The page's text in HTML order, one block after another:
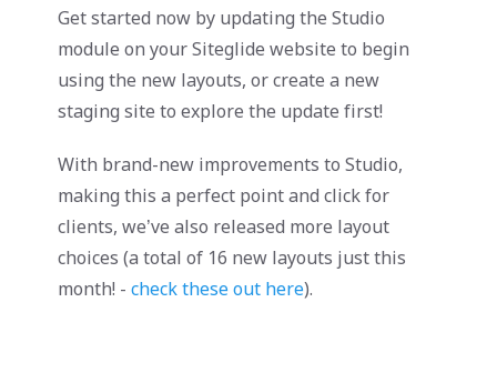
Get started now by updating the Studio
module on your Siteglide website to begin
using the new layouts, or create a new
staging site to explore the update first!
With brand-new improvements to Studio,
making this a perfect point and click for
clients, we’ve also released more layout
choices (a total of 16 new layouts just this
month! -check these out here).